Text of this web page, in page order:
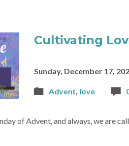
Cultivating
Sunday, December 17,
Advent, love
of Advent, and always, we are